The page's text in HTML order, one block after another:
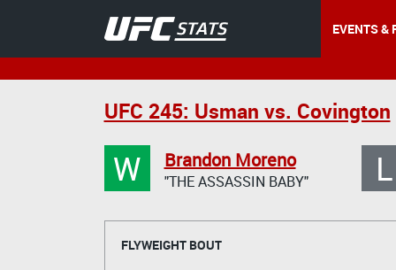
EVENTS &
UFC 245: Usman vs. Covington
W Brandon Moreno
"THE ASSASSIN BABY" L
FLYWEIGHT BOUT